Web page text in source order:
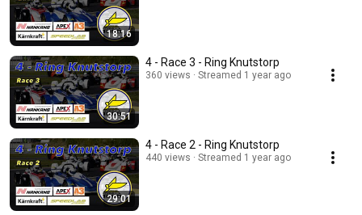
18:16
30:51
4 - Race 3 - Ring Knutstorp
360 views Streamed 1 year ago
29:01
4 - Race 2 - Ring Knutstorp
440 views Streamed 1 year ago